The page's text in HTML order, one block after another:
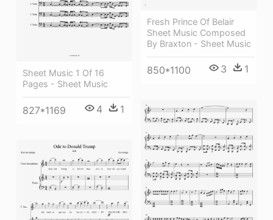
Fresh Prince Of Belair
Sheet Music Composed
By Braxton - Sheet Music
850*1100 3 1
Sheet Music 1 Of 16
Pages - Sheet Music
827*1169 4 1